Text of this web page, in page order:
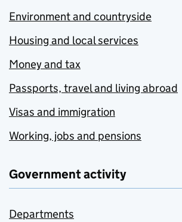
Environment and countryside
Housing and local services
Money and tax
Passports, travel and living abroad
Visas and immigration
Working, jobs and pensions
Government activity
Departments